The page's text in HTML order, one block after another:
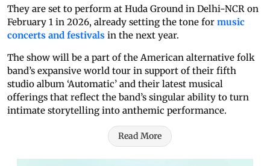
They are set to perform at Huda Ground in Delhi-NCR on
February 1 in 2026, already setting the tone for music
concerts and festivals in the next year.
The show will be a part of the American alternative folk
band’s expansive world tour in support of their fifth
studio album ‘Automatic’ and their latest musical
offerings that reflect the band’s singular ability to turn
intimate storytelling into anthemic performance.
Read More